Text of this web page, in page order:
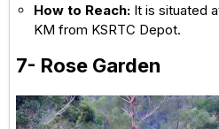
How to Reach: It is situated
KM from KSRTC Depot.
7- Rose Garden